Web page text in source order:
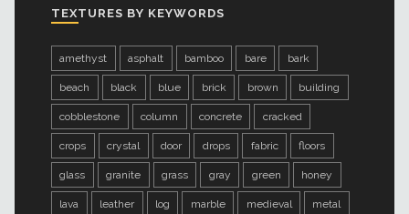
TEXTURES BY KEYWORDS
amethyst asphalt bamboo bare bark
beach black blue brick brown building
cobblestone column concrete cracked
crops crystal door drops fabric floors
glass granite grass gray green honey
lava leather log marble medieval metal